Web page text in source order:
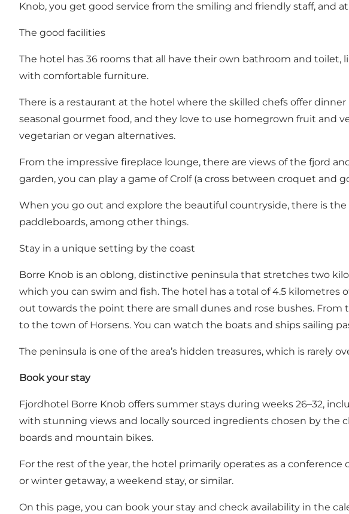
Knob, you get good service from the smiling and friendly staff, and
The good facilities
The hotel has 36 rooms that all have their own bathroom and
with comfortable furniture.
There is a restaurant at the hotel where the skilled chefs offer
seasonal gourmet food, and they love to use homegrown fruit and
vegetarian or vegan alternatives.
From the impressive fireplace lounge, there are views of the fjord
garden, you can play a game of Crolf (a cross between croquet and
When you go out and explore the beautiful countryside, there is
paddleboards, among other things.
Stay in a unique setting by the coast
Borre Knob is an oblong, distinctive peninsula that stretches two
which you can swim and fish. The hotel has a total of 4.5
out towards the point there are small dunes and rose bushes. From
to the town of Horsens. You can watch the boats and ships sailing
The peninsula is one of the area’s hidden treasures, which is rarely
Book your stay
Fjordhotel Borre Knob offers summer stays during weeks 26–32,
with stunning views and locally sourced ingredients chosen by the
boards and mountain bikes.
For the rest of the year, the hotel primarily operates as a
or winter getaway, a weekend stay, or similar.
On this page, you can book your stay and check availability in the